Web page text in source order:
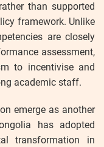
than supported
framework. Unlike
are closely
assessment,
to incentivise and
academic staff.
emerge as another
has adopted
transformation in